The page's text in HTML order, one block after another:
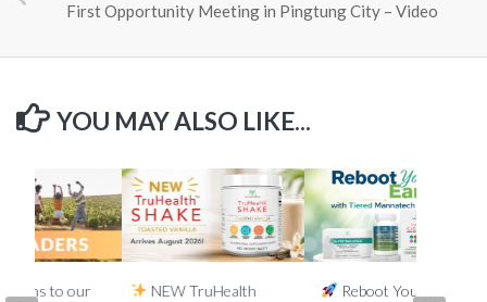
First Opportunity Meeting in Pingtung City – Video
YOU MAY ALSO LIKE...
NEW TruHealth
Reboot Your
to our